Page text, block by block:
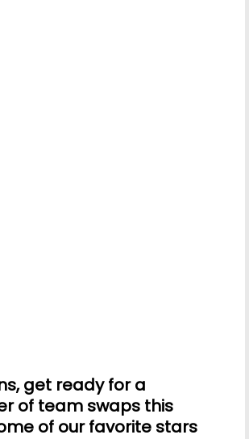
get ready for a
of team swaps this
of our favorite stars